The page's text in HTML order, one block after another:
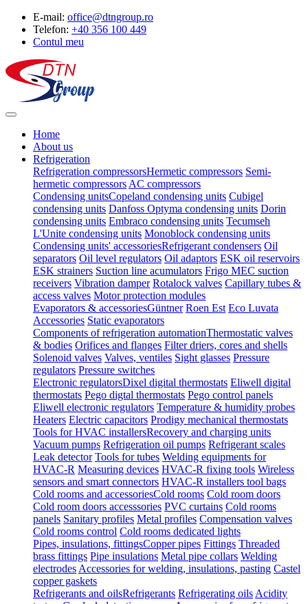
E-mail: office@dtngroup.ro
Telefon: +40 356 100 449
Contul meu
Home
About us
Refrigeration
Refrigeration compressorsHermetic compressors Semi-
hermetic compressors AC compressors
Condensing unitsCopeland condensing units Cubigel
condensing units Danfoss Optyma condensing units Dorin
condensing units Embraco condensing units Tecumseh
L'Unite condensing units Monoblock condensing units
Condensing units' accessoriesRefrigerant condensers Oil
separators Oil level regulators Oil adaptors ESK oil reservoirs
ESK strainers Suction line acumulators Frigo MEC suction
receivers Vibration damper Rotalock valves Capillary tubes &
access valves Motor protection modules
Evaporators & accessoriesGüntner Roen Est Eco Luvata
Accessories Static evaporators
Components of refrigeration automationThermostatic valves
& bodies Orifices and flanges Filter driers, cores and shells
Solenoid valves Valves, ventiles Sight glasses Pressure
regulators Pressure switches
Electronic regulatorsDixel digital thermostats Eliwell digital
thermostats Pego digtal thermostats Pego control panels
Eliwell electronic regulators Temperature & humidity probes
Heaters Electric capacitors Prodigy mechanical thermostats
Tools for HVAC installersRecovery and charging units
Vacuum pumps Refrigeration oil pumps Refrigerant scales
Leak detector Tools for tubes Welding equipments for
HVAC-R Measuring devices HVAC-R fixing tools Wireless
sensors and smart connectors HVAC-R installers tool bags
Cold rooms and accessoriesCold rooms Cold room doors
Cold room doors accesssories PVC curtains Cold rooms
panels Sanitary profiles Metal profiles Compensation valves
Cold rooms control Cold rooms dedicated lights
Pipes, insulations, fittingsCopper pipes Fittings Threaded
brass fittings Pipe insulations Metal pipe collars Welding
electrodes Accessories for welding, insulations, pasting Castel
copper gaskets
Refrigerants and oilsRefrigerants Refrigerating oils Acidity